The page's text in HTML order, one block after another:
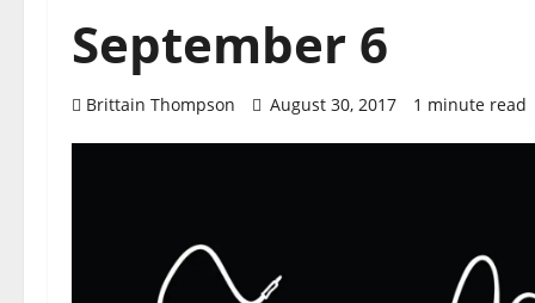
September 6
Brittain Thompson August 30, 2017 1 minute read